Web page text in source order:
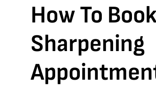
How To
Sharpening